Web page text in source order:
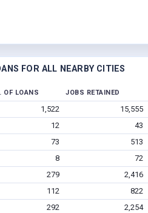
FOR ALL NEARBY CITIES
OF LOANS JOBS RETAINED
1,522 15,555
12 43
73 513
8 72
279 2,416
112 822
292 2,254